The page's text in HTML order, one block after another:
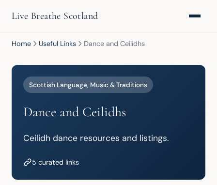
Live Breathe Scotland
Home Useful Links Dance and Ceilidhs
Scottish Language, Music & Traditions
Dance and Ceilidhs
Ceilidh dance resources and listings.
5 curated links